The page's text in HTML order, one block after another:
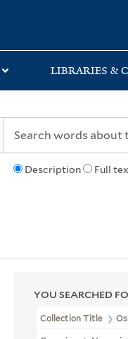
LIBRARIES &
Description Full
YOU SEARCHED
Collection Title